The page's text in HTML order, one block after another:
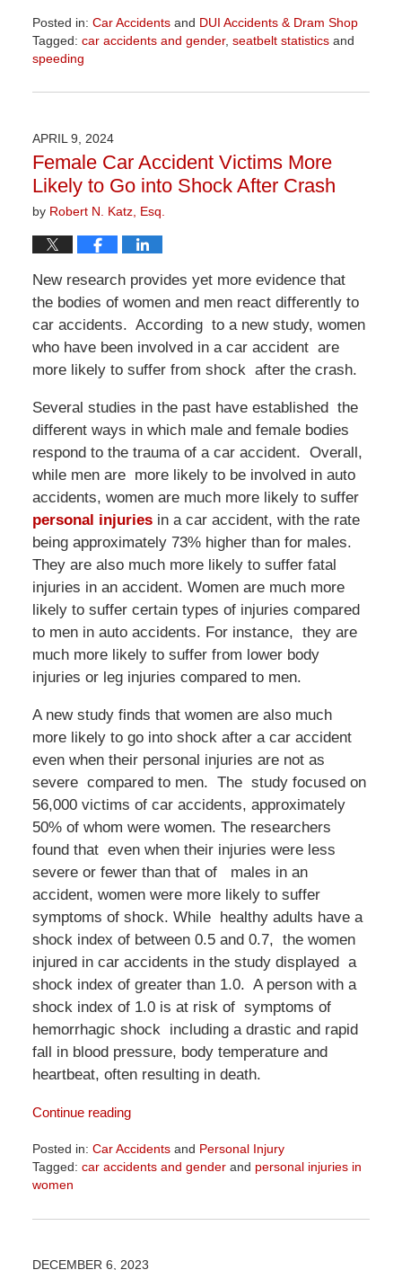
Posted in: Car Accidentsand DUI Accidents & Dram Shop
Tagged: car accidents and gender, seatbelt statisticsand
speeding
April
1:22
pm
APRIL 9, 2024
Female Car Accident Victims More
Likely to Go into Shock After Crash
by Robert N. Katz, Esq.
New research provides yet more evidence that
the bodies of women and men react differently to
car accidents. According to a new study, women
who have been involved in a car accident are
more likely to suffer from shock after the crash.
Several studies in the past have established the
different ways in which male and female bodies
respond to the trauma of a car accident. Overall,
while men are more likely to be involved in auto
accidents, women are much more likely to suffer
personal injuriesin a car accident, with the rate
being approximately 73% higher than for males.
They are also much more likely to suffer fatal
injuries in an accident. Women are much more
likely to suffer certain types of injuries compared
to men in auto accidents. For instance, they are
much more likely to suffer from lower body
injuries or leg injuries compared to men.
A new study finds that women are also much
more likely to go into shock after a car accident
even when their personal injuries are not as
severe compared to men. The study focused on
56,000 victims of car accidents, approximately
50% of whom were women. The researchers
found that even when their injuries were less
severe or fewer than that of males in an
accident, women were more likely to suffer
symptoms of shock. While healthy adults have a
shock index of between 0.5 and 0.7, the women
injured in car accidents in the study displayed a
shock index of greater than 1.0. A person with a
shock index of 1.0 is at risk of symptoms of
hemorrhagic shock including a drastic and rapid
fall in blood pressure, body temperature and
heartbeat, often resulting in death.
Continue reading
Posted in: Car Accidentsand Personal Injury
Tagged: car accidents and genderand personal injuries in
women
April
DECEMBER 6, 2023